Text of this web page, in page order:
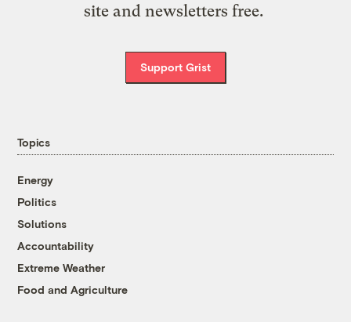
site and newsletters free.
Support Grist
Topics
Energy
Politics
Solutions
Accountability
Extreme Weather
Food and Agriculture